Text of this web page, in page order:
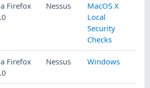
Firefox
Nessus
MacOS X
Local
Security
Checks
Firefox
Nessus Windows